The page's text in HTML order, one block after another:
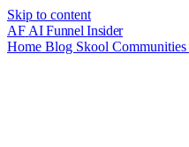
Skip to content
AF AI FunnelInsider
Home Blog Skool Communities